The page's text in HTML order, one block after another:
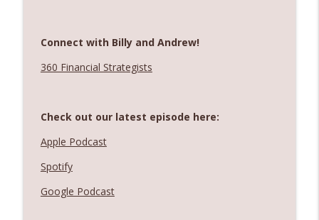
Connect with Billy and Andrew!
360 Financial Strategists
Check out our latest episode here:
Apple Podcast
Spotify
Google Podcast